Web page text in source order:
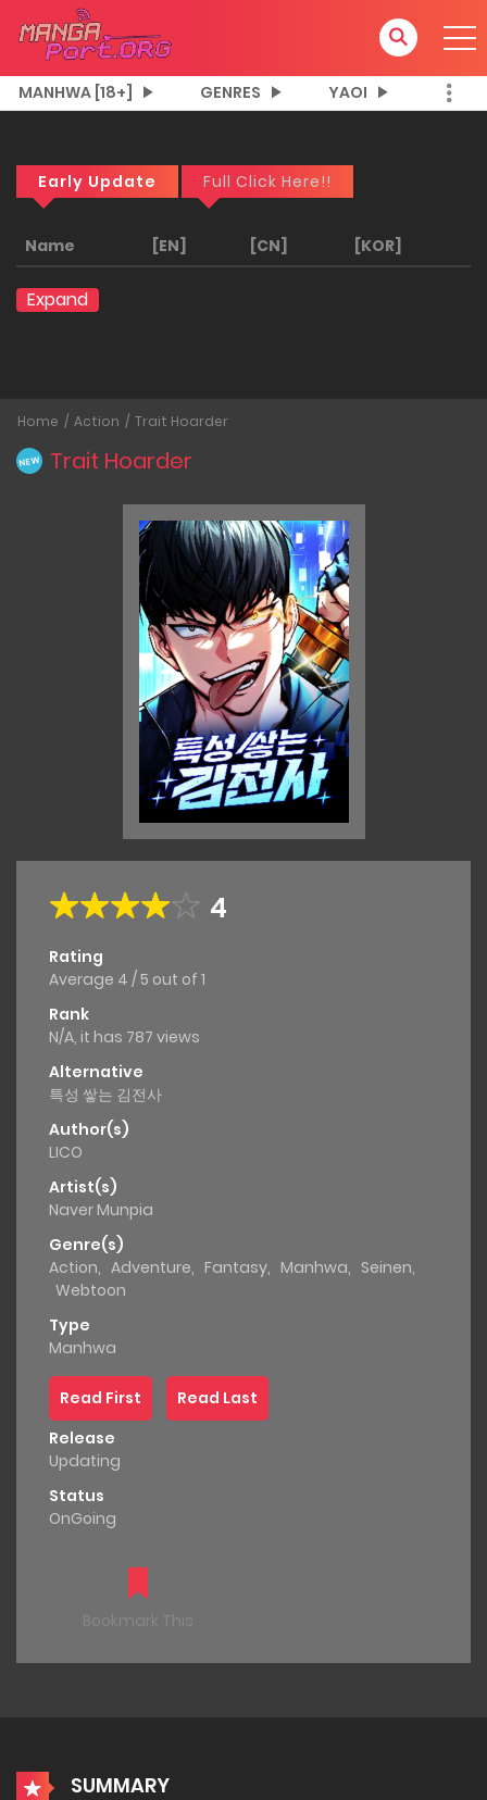
MANHWA [18+] GENRES YAOI
Early Update Full Click Here!!
Name [EN] [CN] [KOR]
Expand
Home Action Trait Hoarder
NEW Trait Hoarder
4
Rating
Average 4 / 5 out of 1
Rank
N/A, it has 787 views
Alternative
특성 쌓는 김전사
Author(s)
LICO
Artist(s)
Naver Munpia
Genre(s)
Action, Adventure, Fantasy, Manhwa, Seinen,
Webtoon
Type
Manhwa
Read First
Read Last
Release
Updating
Status
OnGoing
Bookmark This
SUMMARY